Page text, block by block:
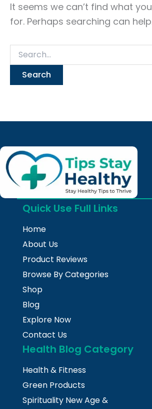
It seems we can’t find what
for. Perhaps searching can
Quick Use Full Links
Home
About Us
Product Reviews
Browse By Categories
Shop
Blog
Explore Now
Contact Us
Health Blog Category
Health & Fitness
Green Products
Spirituality New Age &